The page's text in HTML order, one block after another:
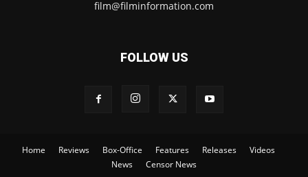
film@filminformation.com
FOLLOW US
Home Reviews Box-Office Features Releases
Videos
News
Censor News